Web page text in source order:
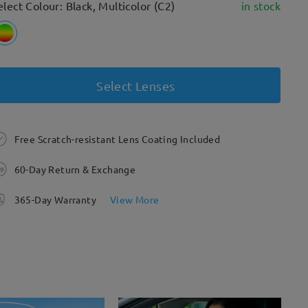
Colour: Black, Multicolor (C2) in stock
Select Lenses
Free Scratch-resistant Lens Coating Included
60-Day Return & Exchange
365-Day Warranty View More